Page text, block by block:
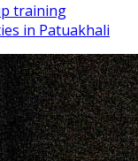
training
in Patuakhali